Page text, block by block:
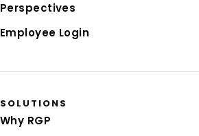
Perspectives
Employee Login
SOLUTIONS
Why RGP